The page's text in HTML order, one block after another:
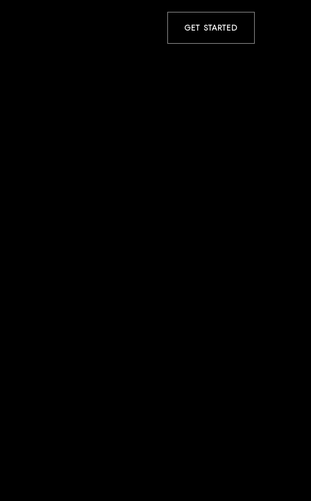
GET STARTED